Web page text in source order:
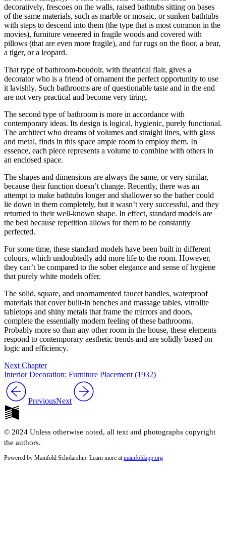
decoratively, frescoes on the walls, raised bathtubs sitting on bases
of the same materials, such as marble or mosaic, or sunken bathtubs
with steps to descend into them (the type that is most common in the
movies), furniture veneered in fragile woods and covered with
pillows (that are even more fragile), and fur rugs on the floor, a bear,
a tiger, or a leopard.
That type of bathroom-boudoir, with theatrical flair, gives a
decorator who is a friend of ornament the perfect opportunity to use
it lavishly. Such bathrooms are of questionable taste and in the end
are not very practical and become very tiring.
The second type of bathroom is more in accordance with
contemporary ideas. Its design is logical, hygienic, purely functional.
The architect who dreams of volumes and straight lines, with glass
and metal, finds in this space ample room to employ them. In
essence, each piece represents a volume to combine with others in
an enclosed space.
The shapes and dimensions are always the same, or very similar,
because their function doesn’t change. Recently, there was an
attempt to make bathtubs longer and shallower so the bather could
lie down in them completely, but it wasn’t very successful, and they
returned to their well-known shape. In effect, standard models are
the best because repetition allows for them to be constantly
perfected.
For some time, these standard models have been built in different
colours, which undoubtedly add more life to the room. However,
they can’t be compared to the sober elegance and sense of hygiene
that purely white models offer.
The solid, square, and unornamented faucet handles, waterproof
materials that cover built-in benches and massage tables, vitrolite
tabletops and shiny metals that frame the mirrors and doors,
complete the essentially modern feeling of these bathrooms.
Probably more so than any other room in the house, these elements
respond to contemporary aesthetic trends and are solidly based on
logic and efficiency.
Next Chapter
Interior Decoration: Furniture Placement (1932)
PreviousNext
© 2024 Unless otherwise noted, all text and photographs copyright
the authors.
Powered by Manifold Scholarship. Learn more at manifoldapp.org